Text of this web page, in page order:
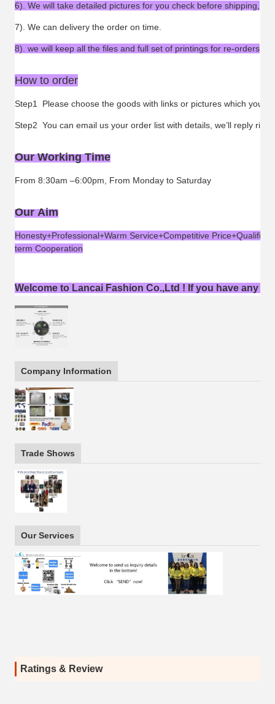
6). We will take detailed pictures for you check before shipping,
7). We can delivery the order on time.
8). we will keep all the files and full set of printings for re-orders
How to order
Step1 Please choose the goods with links or pictures which you
Step2 You can email us your order list with details, we’ll reply
Our Working Time
From 8:30am –6:00pm, From Monday to Saturday
Our Aim
Honesty+Professional+Warm Service+Competitive
term Cooperation
Welcome to Lancai Fashion Co.,Ltd ! If you have any
Company Information
Trade Shows
Our Services
Ratings & Review